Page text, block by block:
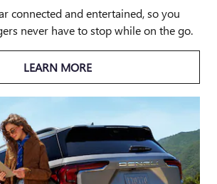
connected and entertained, so you
never have to stop while on the go.
LEARN MORE